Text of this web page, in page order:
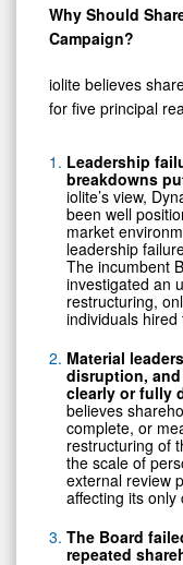
Why Should
Campaign?
iolite believes
for five principal
Leadership
breakdowns
iolite’s view,
been well
market
leadership
The incumbent
investigated an
restructuring,
individuals
Material
disruption,
clearly or fully
believes
complete, or
restructuring of
the scale of
external review
affecting its
The Board
repeated